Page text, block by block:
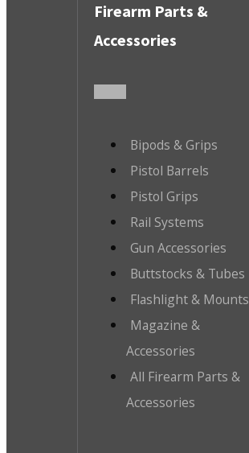
Firearm Parts &
Accessories
Bipods & Grips
Pistol Barrels
Pistol Grips
Rail Systems
Gun Accessories
Buttstocks & Tubes
Flashlight & Mounts
Magazine &
Accessories
All Firearm Parts &
Accessories